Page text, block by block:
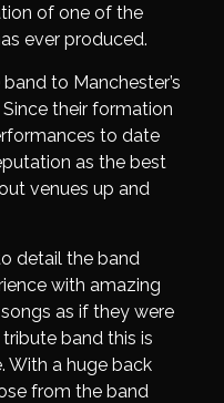
of one of the
ever produced.
to Manchester’s
their formation
to date
as the best
venues up and
detail the band
with amazing
as if they were
band this is
With a huge back
from the band